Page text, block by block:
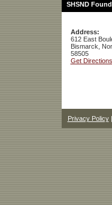
SHSND
Address:
612 East
Bismarck,
58505
Get Directions
Privacy Policy|